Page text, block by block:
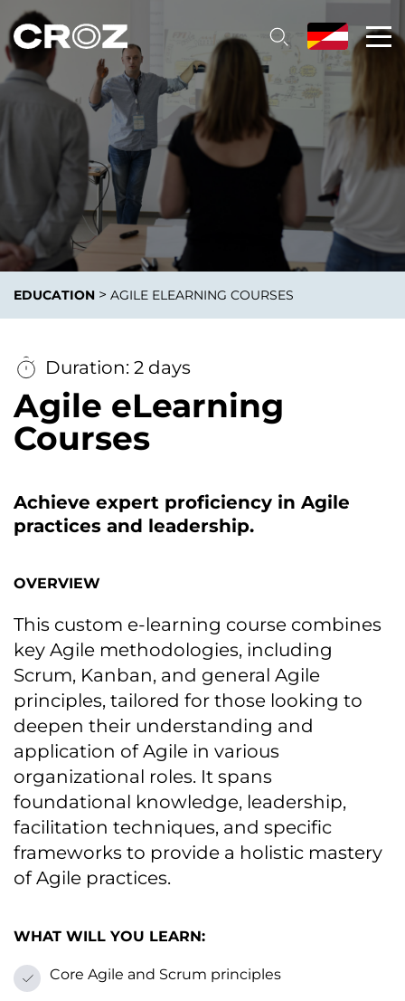
EDUCATION > AGILE ELEARNING COURSES
Duration: 2 days
Agile eLearning
Courses
Achieve expert proficiency іn Agile
practices and leadership.
OVERVIEW
This custom e-learning course combines
key Agile methodologies, including
Scrum, Kanban, and general Agile
principles, tailored for those looking tо
deepen their understanding and
application оf Agile іn various
organizational roles. It spans
foundational knowledge, leadership,
facilitation techniques, and specific
frameworks tо provide a holistic mastery
оf Agile practices.
WHAT WILL YOU LEARN:
Core Agile and Scrum principles